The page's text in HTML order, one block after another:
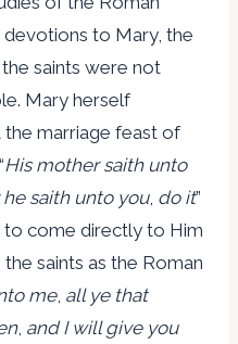
devotions to Mary, the
saints were not
Mary herself
marriage feast of
His mother saith unto
saith unto you, do it”
to come directly to Him
saints as the Roman
me, all ye that
, and I will give you